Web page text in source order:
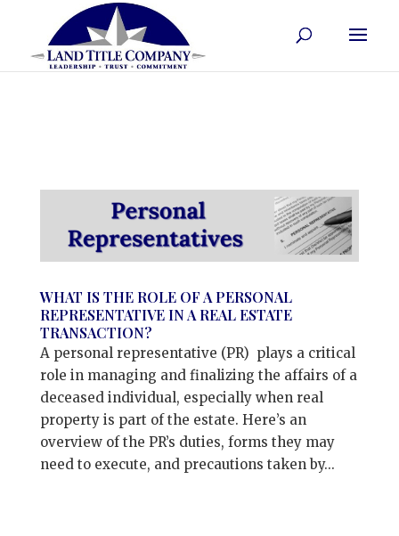
WHAT IS THE ROLE OF A PERSONAL
REPRESENTATIVE IN A REAL ESTATE
TRANSACTION?
A personal representative (PR) plays a critical
role in managing and finalizing the affairs of a
deceased individual, especially when real
property is part of the estate. Here’s an
overview of the PR’s duties, forms they may
need to execute, and precautions taken by...